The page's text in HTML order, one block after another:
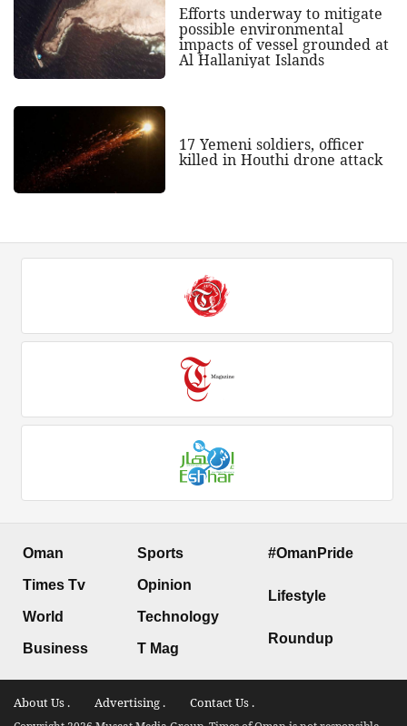
Efforts underway to mitigate
possible environmental
impacts of vessel grounded at
Al Hallaniyat Islands
17 Yemeni soldiers, officer
killed in Houthi drone attack
Oman
Times Tv
World
Business
Sports
Opinion
Technology
T Mag
#OmanPride
Lifestyle
Roundup
About Us . Advertising . Contact Us .